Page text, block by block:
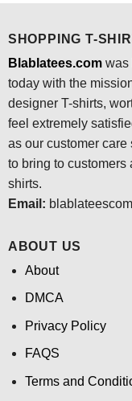
SHOPPING T-
Blablatees.comwas
today with the
designer T-shirts,
feel extremely
as our customer care
to bring to
shirts.
Email:
ABOUT US
About
DMCA
Privacy Policy
FAQS
Terms and